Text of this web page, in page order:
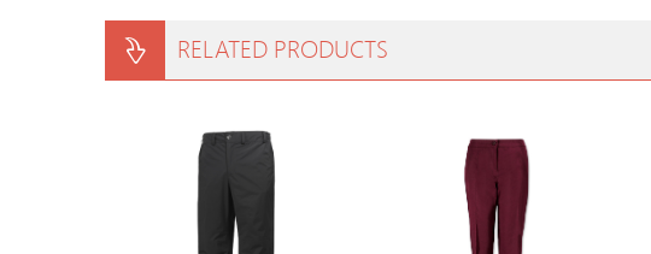
RELATED PRODUCTS